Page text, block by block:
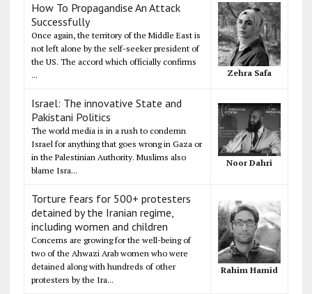
How To Propagandise An Attack
Successfully
Once again, the territory of the Middle East is
not left alone by the self-seeker president of
the US. The accord which officially confirms
...
Zehra Safa
Israel: The innovative State and
Pakistani Politics
The world media is in a rush to condemn
Israel for anything that goes wrong in Gaza or
in the Palestinian Authority. Muslims also
blame Isra...
Noor Dahri
Torture fears for 500+ protesters
detained by the Iranian regime,
including women and children
Concerns are growing for the well-being of
two of the Ahwazi Arab women who were
detained along with hundreds of other
protesters by the Ira...
Rahim Hamid